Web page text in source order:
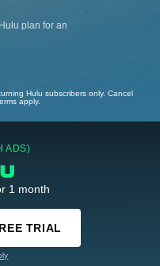
plan for an
Hulu subscribers only. Cancel
apply.
ADS)
1 month
TRIAL